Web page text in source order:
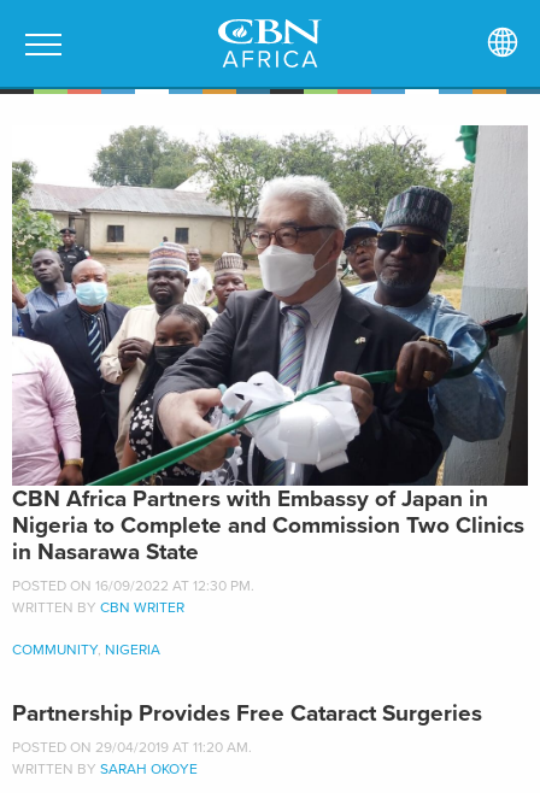
CBN Africa Partners with Embassy of Japan in
Nigeria to Complete and Commission Two Clinics
in Nasarawa State
POSTED ON 16/09/2022 AT 12:30 PM.
WRITTEN BY CBN WRITER
COMMUNITY, NIGERIA
Partnership Provides Free Cataract Surgeries
POSTED ON 29/04/2019 AT 11:20 AM.
WRITTEN BY SARAH OKOYE